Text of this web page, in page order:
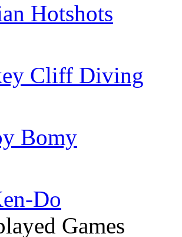
Hotshots
Cliff Diving
Bomy
Do
Games